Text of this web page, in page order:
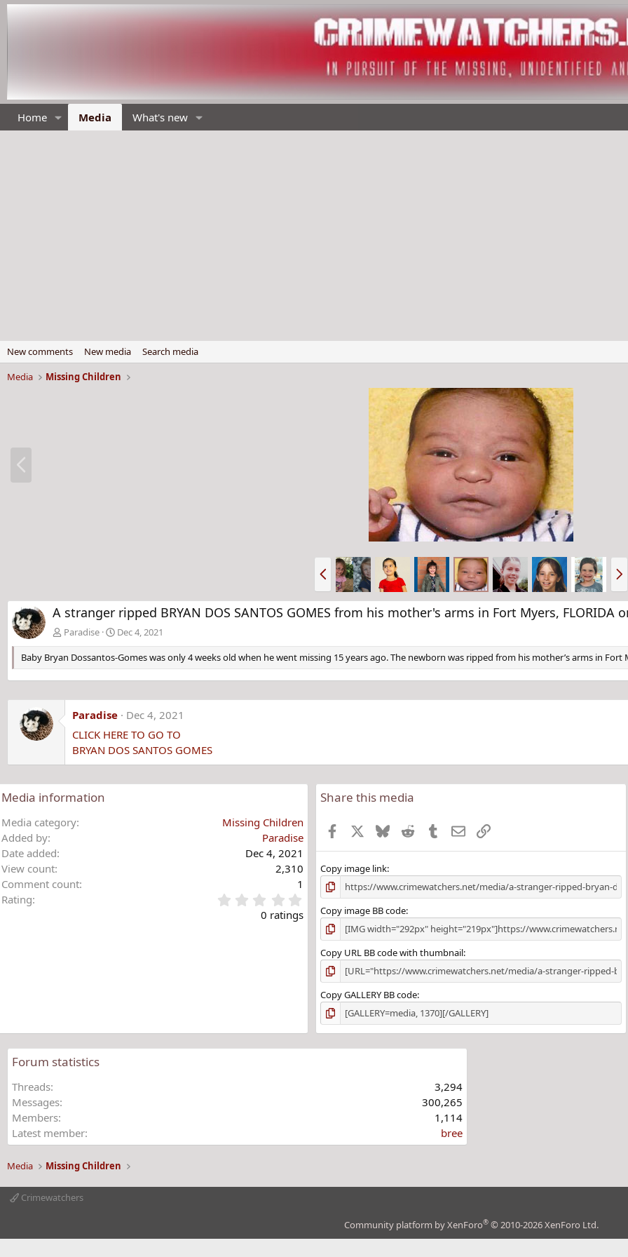
Home Media What's new
New comments New media
Search media
Media
Missing Children
P
r
e
v
e
x
t
A stranger ripped BRYAN DOS SANTOS GOMES from his mother's arms in Fort Myers, FLORIDA
Paradise
Dec 4, 2021
Baby Bryan Dossantos-Gomes was only 4 weeks old when he went missing 15 years ago. The newborn was ripped from his mother’s arms in Fort
Paradise
Dec 4, 2021
CLICK HERE TO GO TO
BRYAN DOS SANTOS GOMES
Media information
Media category
Missing Children
Added by
Paradise
Date added
Dec 4, 2021
View count
2,310
Comment count
1
Rating
.
0
0 ratings
Share this media
Facebook BlueskyReddit TumblrEmailLink
Copy image link
Copy image BB code
Copy URL BB code with thumbnail
Copy GALLERY BB code
Forum statistics
Threads
3,294
Messages
300,265
Members
1,114
Latest member
bree
Media Missing Children
Crimewatchers
Community platform by XenForo® © 2010-2026 XenForo Ltd.